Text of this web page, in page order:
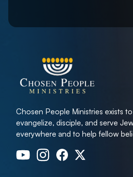
Chosen People Ministries exists
evangelize, disciple, and serve
everywhere and to help fellow